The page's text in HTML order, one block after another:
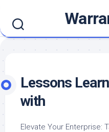
content
Lessons
with
Elevate Your Enterprise: